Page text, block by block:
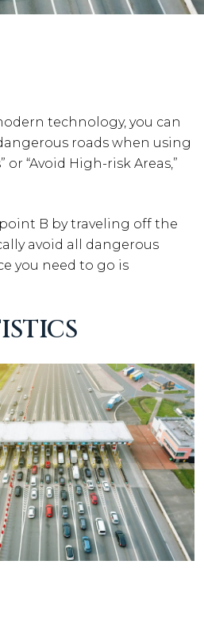
technology, you can
roads when using
or “Avoid High-risk Areas,”
B by traveling off the
avoid all dangerous
you need to go is